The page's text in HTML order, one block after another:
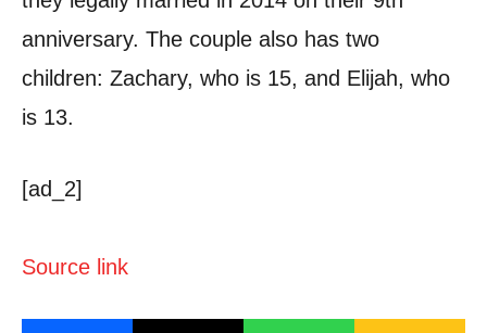
anniversary. The couple also has two
children: Zachary, who is 15, and Elijah, who
is 13.
[ad_2]
Source link